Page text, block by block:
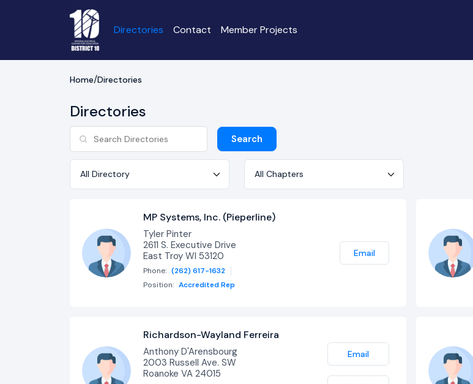
Directories Contact Member Projects
Home Directories
Directories
Search
MP Systems, Inc. (Pieperline)
Tyler Pinter
2611 S. Executive Drive
East Troy WI 53120
Phone: (262) 617-1632
Position: Accredited Rep
Email
Richardson-Wayland Ferreira
Anthony D'Arensbourg
2003 Russell Ave. SW
Roanoke VA 24015
Email